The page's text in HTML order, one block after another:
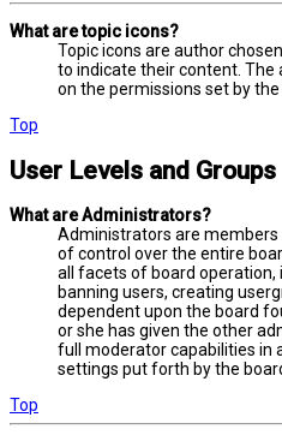
What are topic icons?
Topic icons are author
to indicate their content. The
on the permissions set by
Top
User Levels and Groups
What are Administrators?
Administrators are members
of control over the entire
all facets of board operation,
banning users, creating
dependent upon the board
or she has given the other
full moderator capabilities in
settings put forth by the
Top